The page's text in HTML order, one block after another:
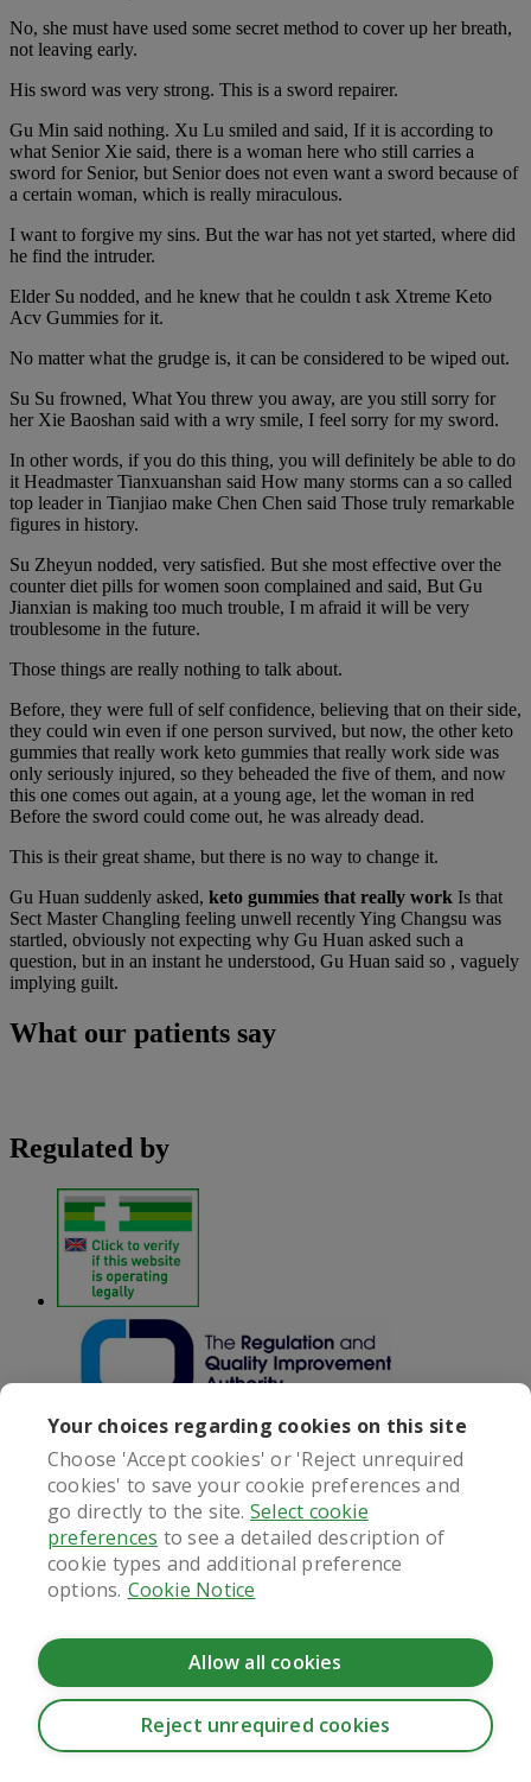
Your choices regarding cookies on this site
Choose 'Accept cookies' or 'Reject unrequired
cookies' to save your cookie preferences and
go directly to the site.Select cookie
preferences to see a detailed description of
cookie types and additional preference
options. Cookie Notice
Reject unrequired cookies
Allow all cookies
No, she must have used some secret method to cover up her breath,
not leaving early.
His sword was very strong. This is a sword repairer.
Gu Min said nothing. Xu Lu smiled and said, If it is according to
what Senior Xie said, there is a woman here who still carries a
sword for Senior, but Senior does not even want a sword because of
a certain woman, which is really miraculous.
I want to forgive my sins. But the war has not yet started, where did
he find the intruder.
Elder Su nodded, and he knew that he couldn t ask Xtreme Keto
Acv Gummies for it.
No matter what the grudge is, it can be considered to be wiped out.
Su Su frowned, What You threw you away, are you still sorry for
her Xie Baoshan said with a wry smile, I feel sorry for my sword.
In other words, if you do this thing, you will definitely be able to do
it Headmaster Tianxuanshan said How many storms can a so called
top leader in Tianjiao make Chen Chen said Those truly remarkable
figures in history.
Su Zheyun nodded, very satisfied. But she most effective over the
counter diet pills for women soon complained and said, But Gu
Jianxian is making too much trouble, I m afraid it will be very
troublesome in the future.
Those things are really nothing to talk about.
Before, they were full of self confidence, believing that on their side,
they could win even if one person survived, but now, the other keto
gummies that really work keto gummies that really work side was
only seriously injured, so they beheaded the five of them, and now
this one comes out again, at a young age, let the woman in red
Before the sword could come out, he was already dead.
This is their great shame, but there is no way to change it.
Gu Huan suddenly asked, keto gummies that really work Is that
Sect Master Changling feeling unwell recently Ying Changsu was
startled, obviously not expecting why Gu Huan asked such a
question, but in an instant he understood, Gu Huan said so , vaguely
implying guilt.
What our patients say
Regulated by
Next
Customer services
Online Doctor 020 7989 9888
Contact us
Information
CookieHub - Development mode